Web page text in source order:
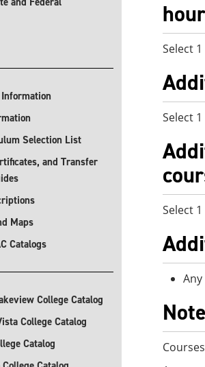
Selection List
and Transfer
Maps
Catalogs
College Catalog
College Catalog
Catalog
Select
Select
Select